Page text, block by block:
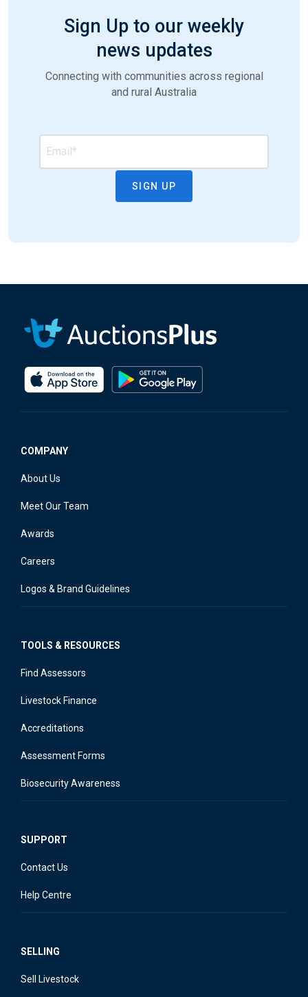
Sign Up to our weekly
news updates
Connecting with communities across regional
and rural Australia
COMPANY
About Us
Meet Our Team
Awards
Careers
Logos & Brand Guidelines
TOOLS & RESOURCES
Find Assessors
Livestock Finance
Accreditations
Assessment Forms
Biosecurity Awareness
SUPPORT
Contact Us
Help Centre
SELLING
Sell Livestock